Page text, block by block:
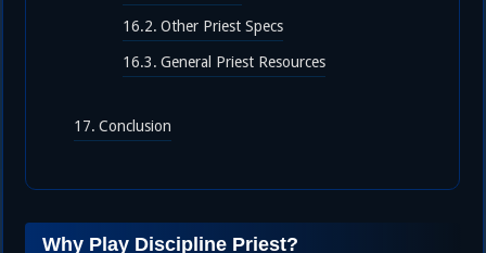
Other Priest Specs
General Priest Resources
Conclusion
Why Play Discipline Priest?